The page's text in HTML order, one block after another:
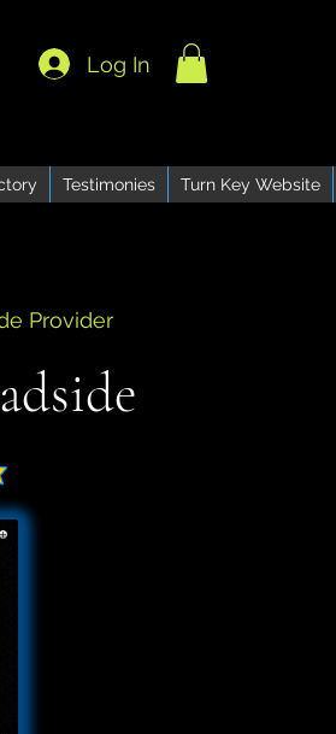
Log In
Testimonies Turn Key Website
Provider